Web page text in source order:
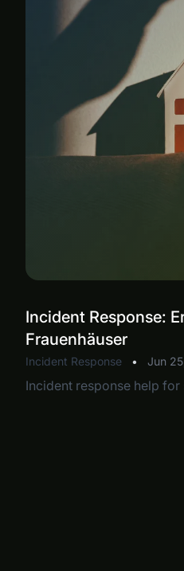
Incident Response:
Frauenhäuser
Incident Response • Jun
Incident response help